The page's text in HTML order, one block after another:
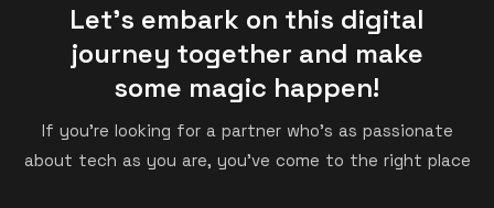
Let's embark on this digital
journey together and make
some magic happen!
If you’re looking for a partner who’s as passionate
about tech as you are, you’ve come to the right place